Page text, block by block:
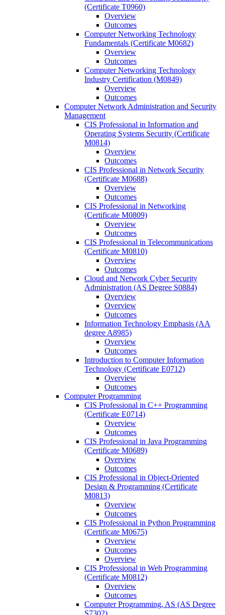
(Certificate T0960)
Overview
Outcomes
Computer Networking Technology
Fundamentals (Certificate M0682)
Overview
Outcomes
Computer Networking Technology
Industry Certification (M0849)
Overview
Outcomes
Computer Network Administration and Security
Management
CIS Professional in Information and
Operating Systems Security (Certificate
M0814)
Overview
Outcomes
CIS Professional in Network Security
(Certificate M0688)
Overview
Outcomes
CIS Professional in Networking
(Certificate M0809)
Overview
Outcomes
CIS Professional in Telecommunications
(Certificate M0810)
Overview
Outcomes
Cloud and Network Cyber Security
Administration (AS Degree S0884)
Overview
Overview
Outcomes
Information Technology Emphasis (AA
degree A8985)
Overview
Outcomes
Introduction to Computer Information
Technology (Certificate E0712)
Overview
Outcomes
Computer Programming
CIS Professional in C++ Programming
(Certificate E0714)
Overview
Outcomes
CIS Professional in Java Programming
(Certificate M0689)
Overview
Outcomes
CIS Professional in Object-​Oriented
Design &​ Programming (Certificate
M0813)
Overview
Outcomes
CIS Professional in Python Programming
(Certificate M0675)
Overview
Outcomes
Overview
CIS Professional in Web Programming
(Certificate M0812)
Overview
Outcomes
Computer Programming, AS (AS Degree
S7302)